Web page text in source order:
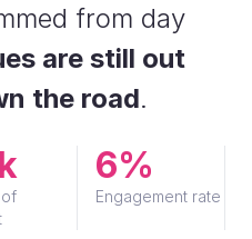
from day
are still out
the road.
6%
Engagement rate